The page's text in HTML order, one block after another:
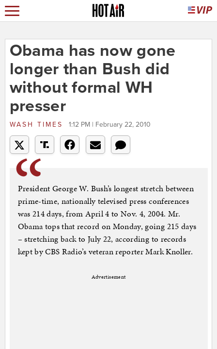
Obama has now gone
longer than Bush did
without formal WH
presser
WASH TIMES 1:12 PM | February 22, 2010
President George W. Bush’s longest stretch between
prime-time, nationally televised press conferences
was 214 days, from April 4 to Nov. 4, 2004. Mr.
Obama tops that record on Monday, going 215 days
– stretching back to July 22, according to records
kept by CBS Radio’s veteran reporter Mark Knoller.
Advertisement